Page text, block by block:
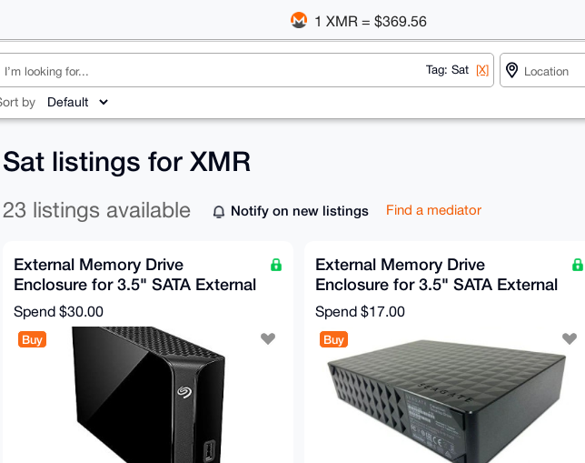
1 XMR = $369.56
Tag: Sat [X]
by
Sat listings for XMR
23 listings available Notify on new listings Find a mediator
External Memory Drive
Enclosure for 3.5" SATA External
Hard Drive
Spend $30.00
Buy
External Memory Drive
Enclosure for 3.5" SATA External
Hard Drive
Spend $17.00
Buy